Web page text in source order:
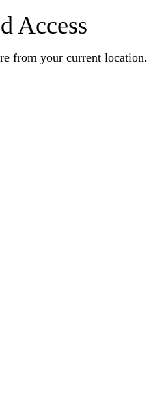
Access
from your current location.